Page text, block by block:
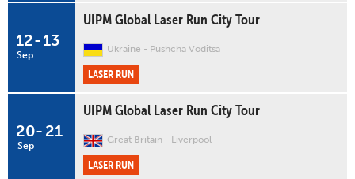
12
Sep
-13
UIPM Global Laser Run City Tour
Ukraine Pushcha Voditsa
LASER RUN
20
Sep
- 21
UIPM Global Laser Run City Tour
Great Britain Liverpool
LASER RUN